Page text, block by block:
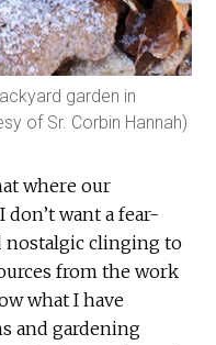
garden in
of Sr. Corbin Hannah)
where our
want a fear-
nostalgic clinging to
from the work
what I have
and gardening